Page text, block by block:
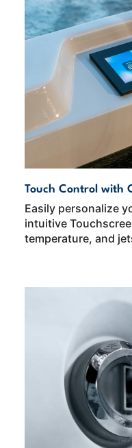
Touch Control with
Easily personalize
intuitive
temperature, and